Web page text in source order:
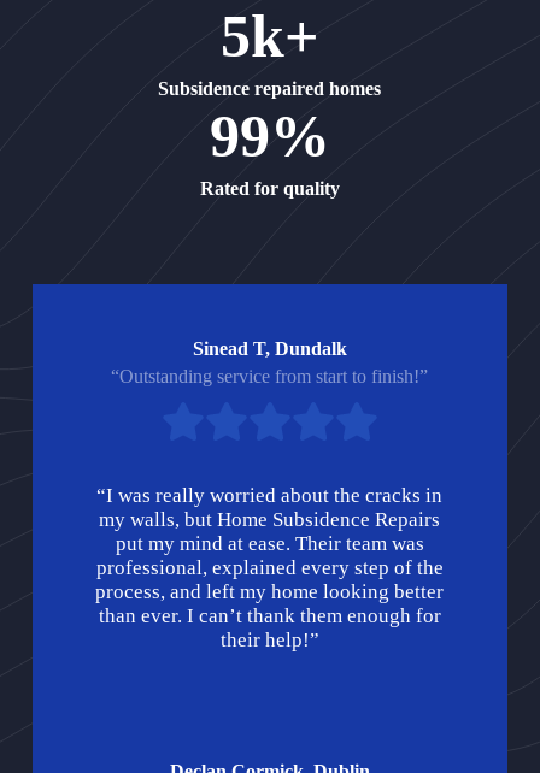
5k+
Subsidence repaired homes
99%
Rated for quality
Sinead T, Dundalk
“Outstanding service from start to finish!”
“I was really worried about the cracks in
my walls, but Home Subsidence Repairs
put my mind at ease. Their team was
professional, explained every step of the
process, and left my home looking better
than ever. I can’t thank them enough for
their help!”